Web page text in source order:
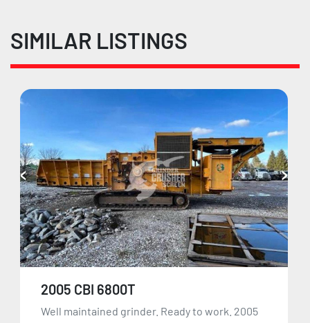
SIMILAR LISTINGS
2005 CBI 6800T
Well maintained grinder. Ready to work. 2005